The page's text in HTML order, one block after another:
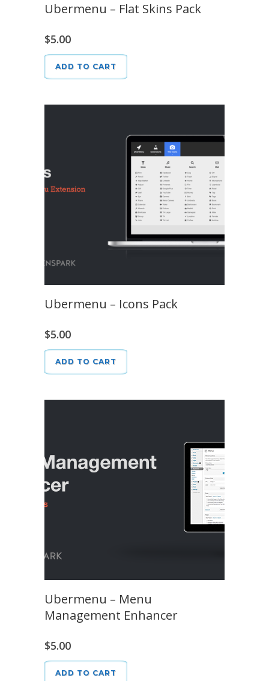
Ubermenu – Flat Skins Pack
$5.00
ADD TO CART
Ubermenu – Icons Pack
$5.00
ADD TO CART
Ubermenu – Menu
Management Enhancer
$5.00
ADD TO CART